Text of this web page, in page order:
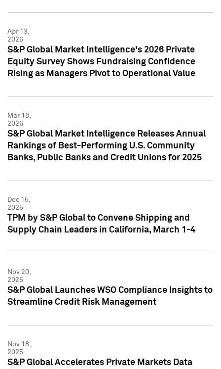
Apr 13,
2026
S&P Global Market Intelligence's 2026 Private
Equity Survey Shows Fundraising Confidence
Rising as Managers Pivot to Operational Value
Mar 18,
2026
S&P Global Market Intelligence Releases Annual
Rankings of Best-Performing U.S. Community
Banks, Public Banks and Credit Unions for 2025
Dec 15,
2025
TPM by S&P Global to Convene Shipping and
Supply Chain Leaders in California, March 1-4
Nov 20,
2025
S&P Global Launches WSO Compliance Insights to
Streamline Credit Risk Management
Nov 18,
2025
S&P Global Accelerates Private Markets Data